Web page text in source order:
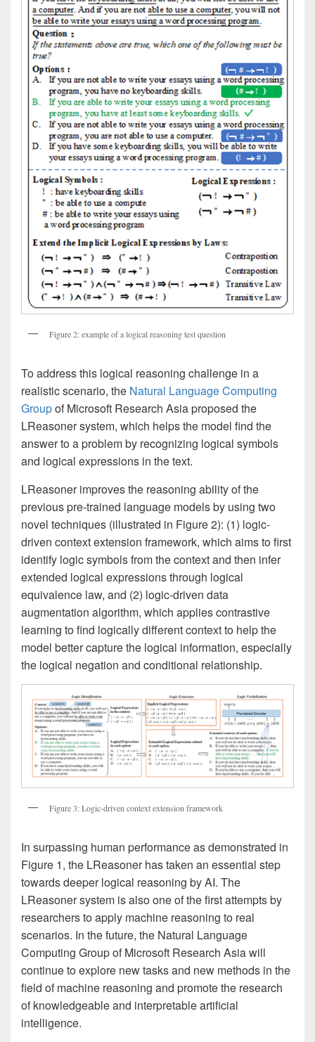
Figure 2: example of a logical reasoning test question
To address this logical reasoning challenge in a
realistic scenario, the Natural Language Computing
Groupof Microsoft Research Asia proposed the
LReasoner system, which helps the model find the
answer to a problem by recognizing logical symbols
and logical expressions in the text.
LReasoner improves the reasoning ability of the
previous pre-trained language models by using two
novel techniques (illustrated in Figure 2): (1) logic-
driven context extension framework, which aims to first
identify logic symbols from the context and then infer
extended logical expressions through logical
equivalence law, and (2) logic-driven data
augmentation algorithm, which applies contrastive
learning to find logically different context to help the
model better capture the logical information, especially
the logical negation and conditional relationship.
Figure 3: Logic-driven context extension framework
In surpassing human performance as demonstrated in
Figure 1, the LReasoner has taken an essential step
towards deeper logical reasoning by AI. The
LReasoner system is also one of the first attempts by
researchers to apply machine reasoning to real
scenarios. In the future, the Natural Language
Computing Group of Microsoft Research Asia will
continue to explore new tasks and new methods in the
field of machine reasoning and promote the research
of knowledgeable and interpretable artificial
intelligence.